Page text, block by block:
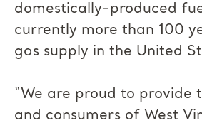
domestically-produced
currently more than 100
gas supply in the United
“We are proud to provide
and consumers of West